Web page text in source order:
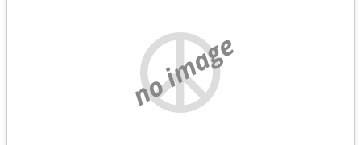
no image